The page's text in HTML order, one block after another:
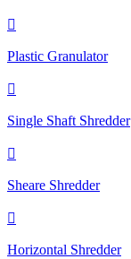

Plastic Granulator

Single Shaft Shredder

Sheare Shredder

Horizontal Shredder